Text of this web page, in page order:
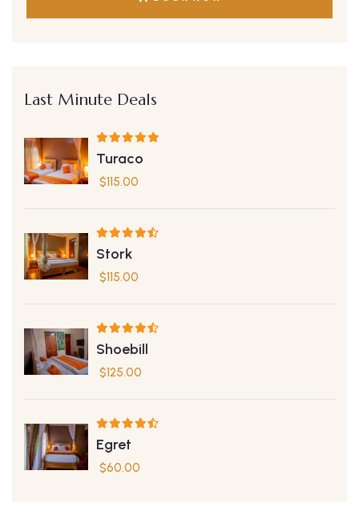
Last Minute Deals
Turaco
$115.00
Stork
$115.00
Shoebill
$125.00
Egret
$60.00